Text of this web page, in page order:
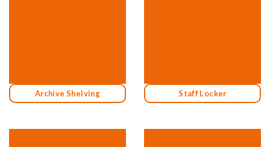
Archive Shelving Staff Locker